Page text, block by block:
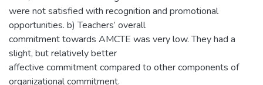
were not satisfied with recognition and promotional
opportunities. b) Teachers’ overall
commitment towards AMCTE was very low. They had a
slight, but relatively better
affective commitment compared to other components of
organizational commitment.